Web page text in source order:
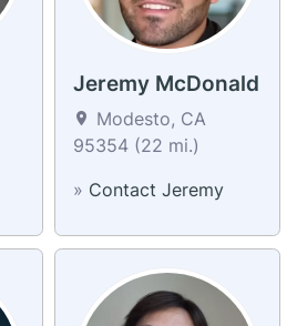
Jeremy McDonald
Modesto, CA
95354 (22 mi.)
» Contact Jeremy